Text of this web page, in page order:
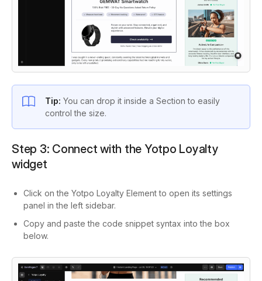
Tip: You can drop it inside a Section to easily
control the size.
Step 3: Connect with the Yotpo Loyalty
widget
Click on the Yotpo Loyalty Element to open its settings
panel in the left sidebar.
Copy and paste the code snippet syntax into the box
below.